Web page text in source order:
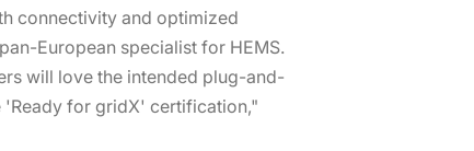
connectivity and optimized
European specialist for HEMS.
will love the intended plug-and-
'Ready for gridX' certification,"